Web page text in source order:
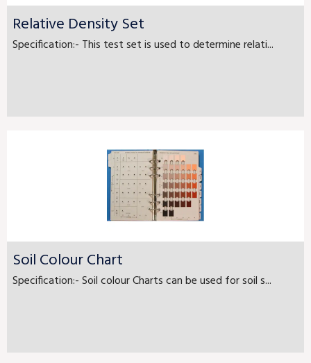
Relative Density Set
Specification:- This test set is used to determine relati...
Soil Colour Chart
Specification:- Soil colour Charts can be used for soil s...